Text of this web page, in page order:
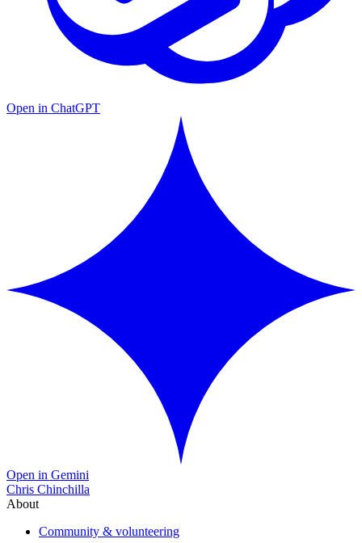
Open in ChatGPT
Open in Gemini
Chris Chinchilla
About
Community & volunteering